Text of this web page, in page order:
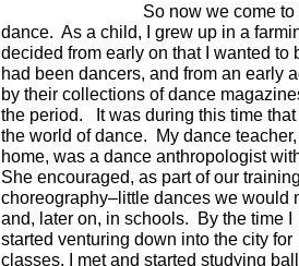
So now we come
dance. As a child, I grew up in a
decided from early on that I wanted
had been dancers, and from an early
by their collections of dance
the period. It was during this time
the world of dance. My dance
home, was a dance anthropologist
She encouraged, as part of our
choreography–little dances we would
and, later on, in schools.
By the time I
started venturing down into the city for
classes, I met and started studying